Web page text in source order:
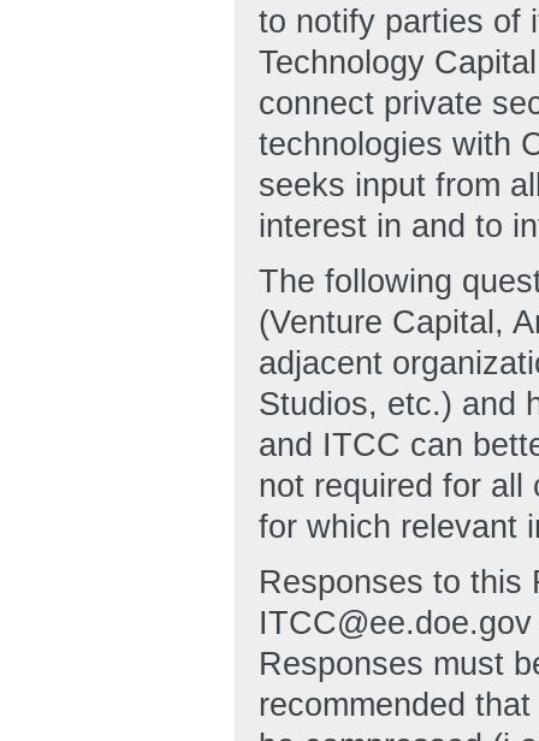
to notify parties of
Technology
connect private
technologies with
seeks input from
interest in and to
The following
(Venture Capital,
adjacent
Studios, etc.) and
and ITCC can
not required for all
for which relevant
Responses to this
Responses must
recommended